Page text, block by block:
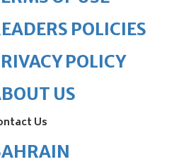
POLICIES
POLICY
US
Us